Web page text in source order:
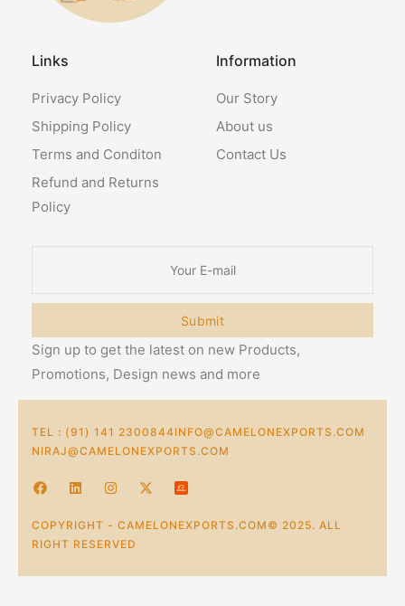
Links
Privacy Policy
Shipping Policy
Terms and Conditon
Refund and Returns
Policy
Information
Our Story
About us
Contact Us
Submit
Sign up to get the latest on new Products,
Promotions, Design news and more
TEL : (91) 141 2300844INFO@CAMELONEXPORTS.COM
NIRAJ@CAMELONEXPORTS.COM
COPYRIGHT - CAMELONEXPORTS.COM© 2025. ALL
RIGHT RESERVED